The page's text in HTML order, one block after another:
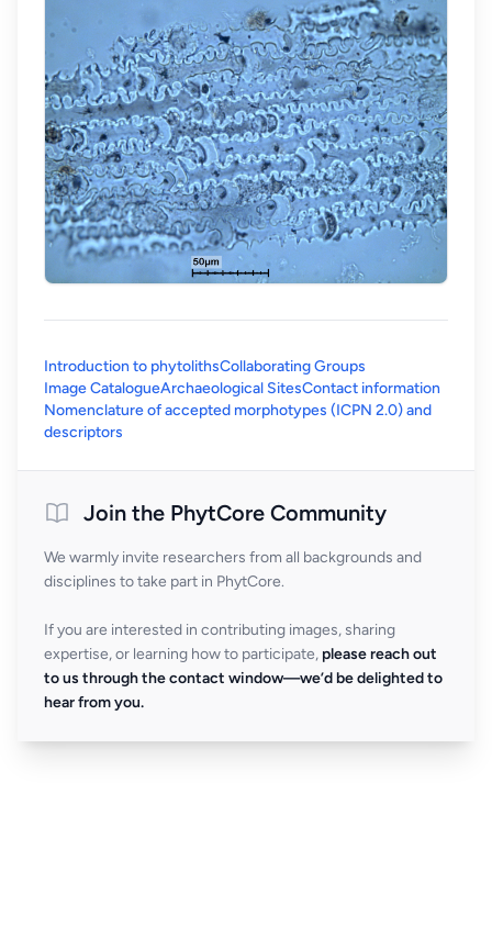
Introduction to phytolithsCollaborating Groups
Image CatalogueArchaeological SitesContact information
Nomenclature of accepted morphotypes (ICPN 2.0) and
descriptors
Join the PhytCore Community
We warmly invite researchers from all backgrounds and
disciplines to take part in PhytCore.
If you are interested in contributing images, sharing
expertise, or learning how to participate, please reach out
to us through the contact window—we’d be delighted to
hear from you.